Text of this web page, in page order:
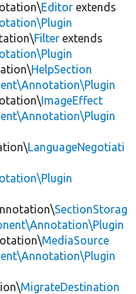
Editor extends
Filter extends
HelpSection
ImageEffect
LanguageNegotiati
SectionStorag
MediaSource
MigrateDestination